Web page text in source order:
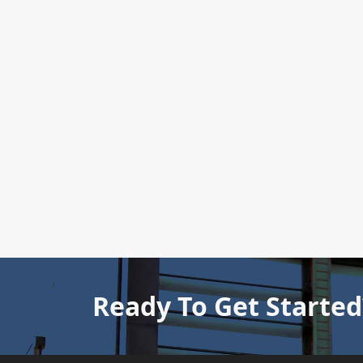
Ready To Get